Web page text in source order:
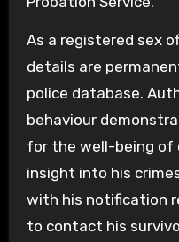
As a registered sex
details are
police database.
behaviour
for the well-being of
insight into his
with his notification
to contact his